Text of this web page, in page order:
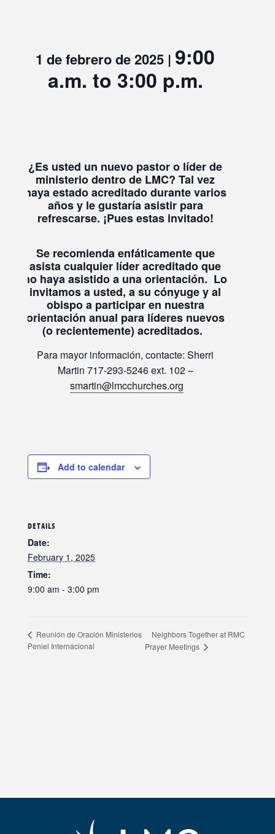
1 de febrero de 2025 | 9:00
a.m. to 3:00 p.m.
¿Es usted un nuevo pastor o líder de
ministerio dentro de LMC? Tal vez
haya estado acreditado durante varios
años y le gustaría asistir para
refrescarse. ¡Pues estas invitado!
Se recomienda enfáticamente que
asista cualquier líder acreditado que
no haya asistido a una orientación. Lo
invitamos a usted, a su cónyuge y al
obispo a participar en nuestra
orientación anual para líderes nuevos
(o recientemente) acreditados.
Para mayor información, contacte: Sherri
Martin 717-293-5246 ext. 102 –
smartin@lmcchurches.org
Add to calendar
DETAILS
Date:
February 1, 2025
Time:
9:00 am - 3:00 pm
Reunión de Oración Ministerios
Peniel Internacional
Neighbors Together at RMC
Prayer Meetings